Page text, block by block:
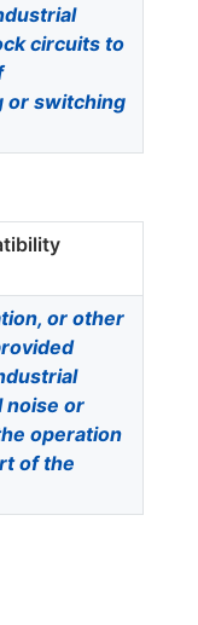
circuits to
or switching
or other
noise or
operation
of the